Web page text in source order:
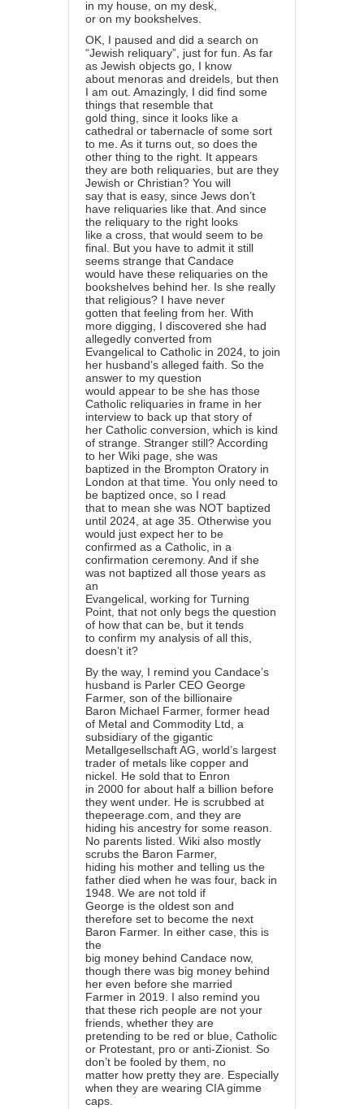
in my house, on my desk,
or on my bookshelves.
OK, I paused and did a search on
“Jewish reliquary”, just for fun. As far
as Jewish objects go, I know
about menoras and dreidels, but then
I am out. Amazingly, I did find some
things that resemble that
gold thing, since it looks like a
cathedral or tabernacle of some sort
to me. As it turns out, so does the
other thing to the right. It appears
they are both reliquaries, but are they
Jewish or Christian? You will
say that is easy, since Jews don’t
have reliquaries like that. And since
the reliquary to the right looks
like a cross, that would seem to be
final. But you have to admit it still
seems strange that Candace
would have these reliquaries on the
bookshelves behind her. Is she really
that religious? I have never
gotten that feeling from her. With
more digging, I discovered she had
allegedly converted from
Evangelical to Catholic in 2024, to join
her husband’s alleged faith. So the
answer to my question
would appear to be she has those
Catholic reliquaries in frame in her
interview to back up that story of
her Catholic conversion, which is kind
of strange. Stranger still? According
to her Wiki page, she was
baptized in the Brompton Oratory in
London at that time. You only need to
be baptized once, so I read
that to mean she was NOT baptized
until 2024, at age 35. Otherwise you
would just expect her to be
confirmed as a Catholic, in a
confirmation ceremony. And if she
was not baptized all those years as
an
Evangelical, working for Turning
Point, that not only begs the question
of how that can be, but it tends
to confirm my analysis of all this,
doesn’t it?
By the way, I remind you Candace’s
husband is Parler CEO George
Farmer, son of the billionaire
Baron Michael Farmer, former head
of Metal and Commodity Ltd, a
subsidiary of the gigantic
Metallgesellschaft AG, world’s largest
trader of metals like copper and
nickel. He sold that to Enron
in 2000 for about half a billion before
they went under. He is scrubbed at
thepeerage.com, and they are
hiding his ancestry for some reason.
No parents listed. Wiki also mostly
scrubs the Baron Farmer,
hiding his mother and telling us the
father died when he was four, back in
1948. We are not told if
George is the oldest son and
therefore set to become the next
Baron Farmer. In either case, this is
the
big money behind Candace now,
though there was big money behind
her even before she married
Farmer in 2019. I also remind you
that these rich people are not your
friends, whether they are
pretending to be red or blue, Catholic
or Protestant, pro or anti-Zionist. So
don’t be fooled by them, no
matter how pretty they are. Especially
when they are wearing CIA gimme
caps.